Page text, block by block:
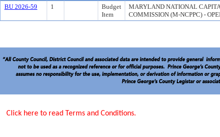
BU 2026-59 1
Budget
Item
MARYLAND NATIONAL
COMMISSION (M-NCPPC) -
Click here to read Terms and Conditions.